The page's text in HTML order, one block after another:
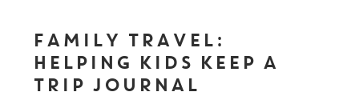
FAMILY TRAVEL:
HELPING KIDS KEEP A
TRIP JOURNAL